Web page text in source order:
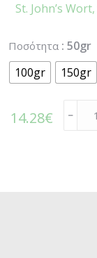
St. John’s Wort,
Ποσότητα : 50gr
100gr
150gr
14.28€ ﹣